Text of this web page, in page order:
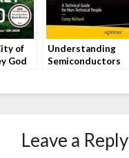
of
God
Understanding
Semiconductors
Leave a Reply